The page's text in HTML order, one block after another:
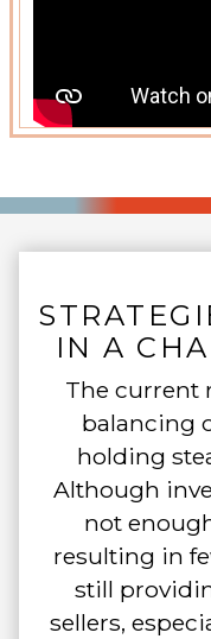
IN A
The current
balancing
holding
Although
not
resulting in
still
sellers,